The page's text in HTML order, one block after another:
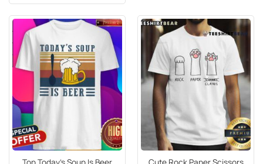
$24.95.$21.99.